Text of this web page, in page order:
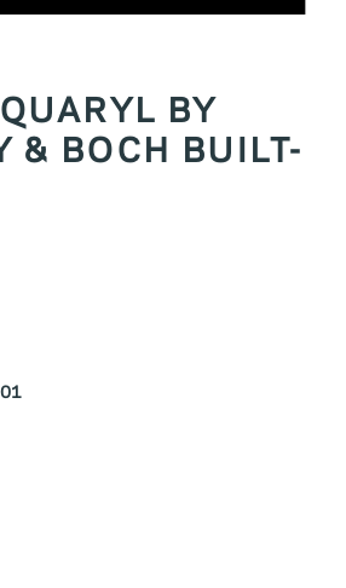
BY
& BOCH BUILT-
01